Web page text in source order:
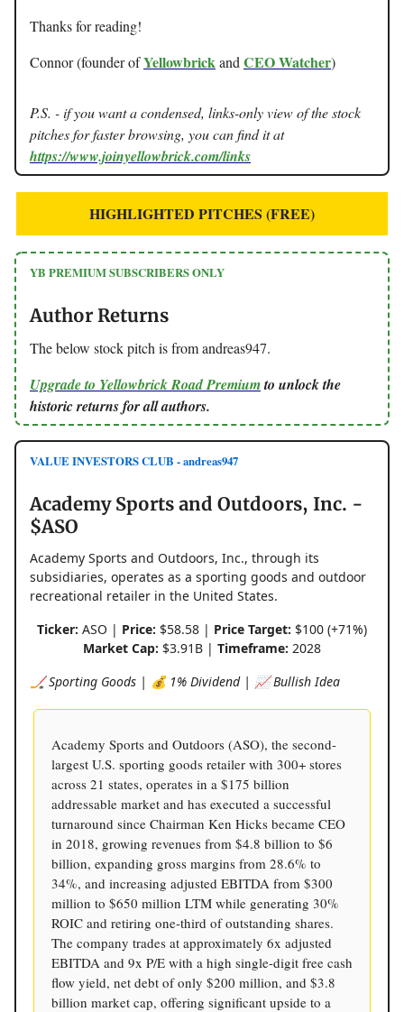
Thanks for reading!
Connor (founder ofYellowbrickand CEO Watcher)
P.S. - if you want a condensed, links-only view of the stock
pitches for faster browsing, you can find it at
https://www.joinyellowbrick.com/links
HIGHLIGHTED PITCHES (FREE)
YB PREMIUM SUBSCRIBERS ONLY
Author Returns
The below stock pitch is from andreas947.
Upgrade to Yellowbrick Road Premiumto unlock the
historic returns for all authors.
VALUE INVESTORS CLUB - andreas947
Academy Sports and Outdoors, Inc. -
$ASO
Academy Sports and Outdoors, Inc., through its
subsidiaries, operates as a sporting goods and outdoor
recreational retailer in the United States.
Ticker: ASO | Price: $58.58 | Price Target: $100 (+71%)
Market Cap: $3.91B | Timeframe: 2028
🏒 Sporting Goods | 💰 1% Dividend | 📈 Bullish Idea
Academy Sports and Outdoors (ASO), the second-
largest U.S. sporting goods retailer with 300+ stores
across 21 states, operates in a $175 billion
addressable market and has executed a successful
turnaround since Chairman Ken Hicks became CEO
in 2018, growing revenues from $4.8 billion to $6
billion, expanding gross margins from 28.6% to
34%, and increasing adjusted EBITDA from $300
million to $650 million LTM while generating 30%
ROIC and retiring one-third of outstanding shares.
The company trades at approximately 6x adjusted
EBITDA and 9x P/E with a high single-digit free cash
flow yield, net debt of only $200 million, and $3.8
billion market cap, offering significant upside to a